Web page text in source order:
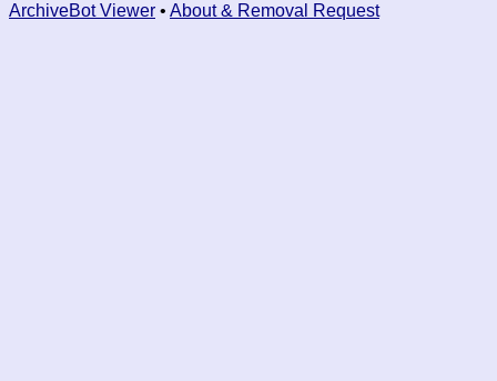
ArchiveBot Viewer • About & Removal Request